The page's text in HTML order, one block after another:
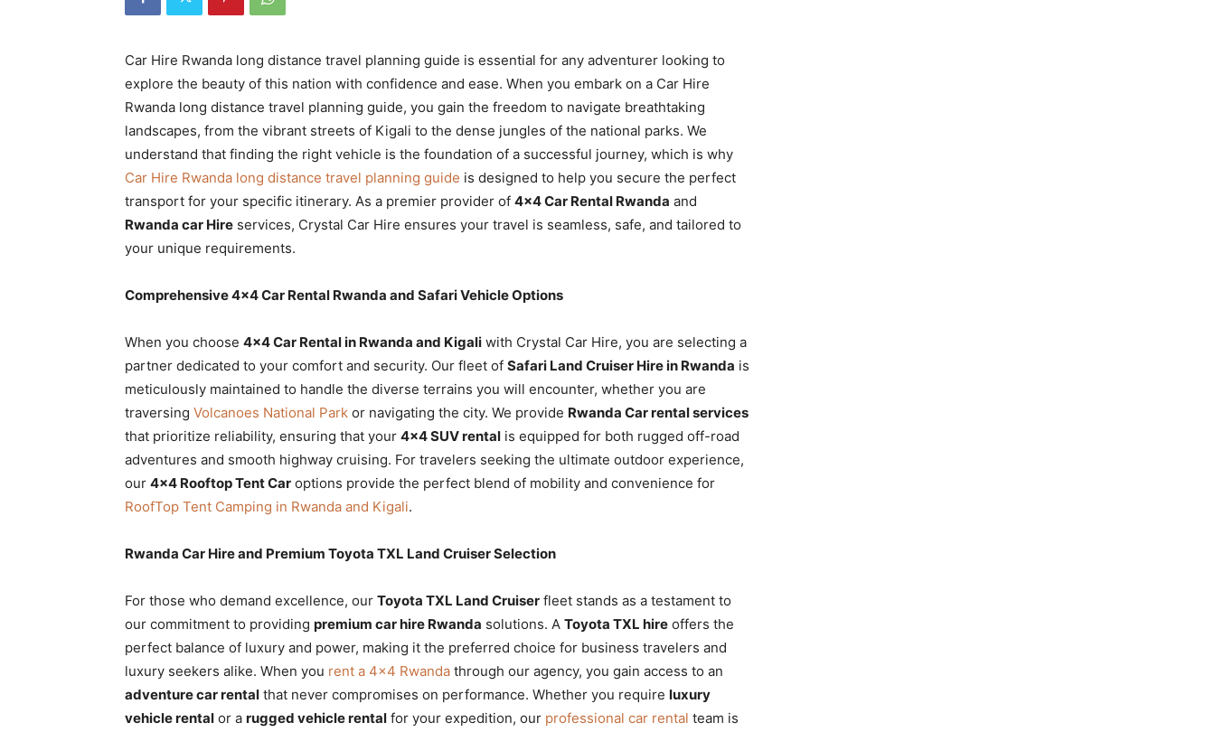
|
Car
rental
Car Hire Rwanda long distance travel planning guide is essential for any adventurer looking to
explore the beauty of this nation with confidence and ease. When you embark on a Car Hire
Rwanda long distance travel planning guide, you gain the freedom to navigate breathtaking
landscapes, from the vibrant streets of Kigali to the dense jungles of the national parks. We
understand that finding the right vehicle is the foundation of a successful journey, which is why
Car Hire Rwanda long distance travel planning guide is designed to help you secure the perfect
transport for your specific itinerary. As a premier provider of 4×4 Car Rental Rwanda and
Rwanda car Hire services, Crystal Car Hire ensures your travel is seamless, safe, and tailored to
your unique requirements.
Comprehensive 4×4 Car Rental Rwanda and Safari Vehicle Options
When you choose 4×4 Car Rental in Rwanda and Kigali with Crystal Car Hire, you are selecting a
partner dedicated to your comfort and security. Our fleet of Safari Land Cruiser Hire in Rwanda is
meticulously maintained to handle the diverse terrains you will encounter, whether you are
traversing Volcanoes National Park or navigating the city. We provide Rwanda Car rental services
that prioritize reliability, ensuring that your 4×4 SUV rental is equipped for both rugged off-road
adventures and smooth highway cruising. For travelers seeking the ultimate outdoor experience,
our 4×4 Rooftop Tent Car options provide the perfect blend of mobility and convenience for
RoofTop Tent Camping in Rwanda and Kigali.
Rwanda Car Hire and Premium Toyota TXL Land Cruiser Selection
For those who demand excellence, our Toyota TXL Land Cruiser fleet stands as a testament to
our commitment to providing premium car hire Rwanda solutions. A Toyota TXL hire offers the
perfect balance of luxury and power, making it the preferred choice for business travelers and
luxury seekers alike. When you rent a 4×4 Rwanda through our agency, you gain access to an
adventure car rental that never compromises on performance. Whether you require luxury
vehicle rental or a rugged vehicle rental for your expedition, our professional car rental team is